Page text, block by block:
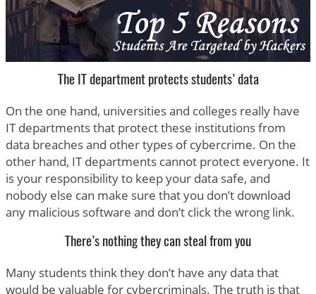
The IT department protects students’ data
On the one hand, universities and colleges really have
IT departments that protect these institutions from
data breaches and other types of cybercrime. On the
other hand, IT departments cannot protect everyone. It
is your responsibility to keep your data safe, and
nobody else can make sure that you don’t download
any malicious software and don’t click the wrong link.
There’s nothing they can steal from you
Many students think they don’t have any data that
would be valuable for cybercriminals. The truth is that